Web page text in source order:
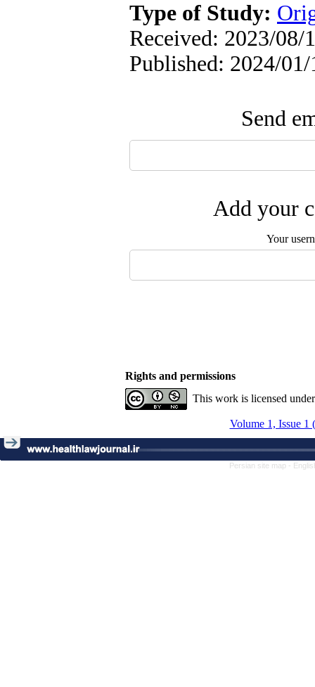
Type of Study:
Received: 2023/08/
Published: 2024/01/
Send
Add your
Your
Rights and permissions
This work is licensed
Volume 1, Issue 1
Persian site map -